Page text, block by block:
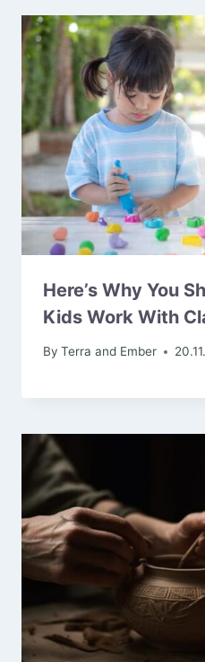
Here’s Why You
Kids Work With
By Terra and Ember